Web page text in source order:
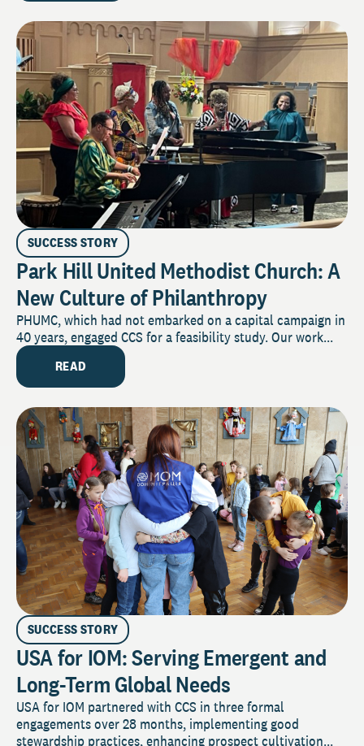
SUCCESS STORY
Park Hill United Methodist Church: A
New Culture of Philanthropy
PHUMC, which had not embarked on a capital campaign in
40 years, engaged CCS for a feasibility study. Our work...
READ
SUCCESS STORY
USA for IOM: Serving Emergent and
Long-Term Global Needs
USA for IOM partnered with CCS in three formal
engagements over 28 months, implementing good
stewardship practices, enhancing prospect cultivation...